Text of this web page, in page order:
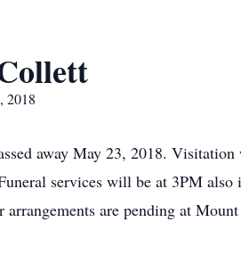
2018
away May 23, 2018.
services will be at 3PM
are pending at